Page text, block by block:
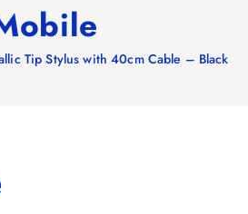
Tip Stylus with 40cm Cable – Black